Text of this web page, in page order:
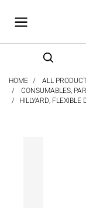
HOME ALL
CONSUMABLES,
HILLYARD,